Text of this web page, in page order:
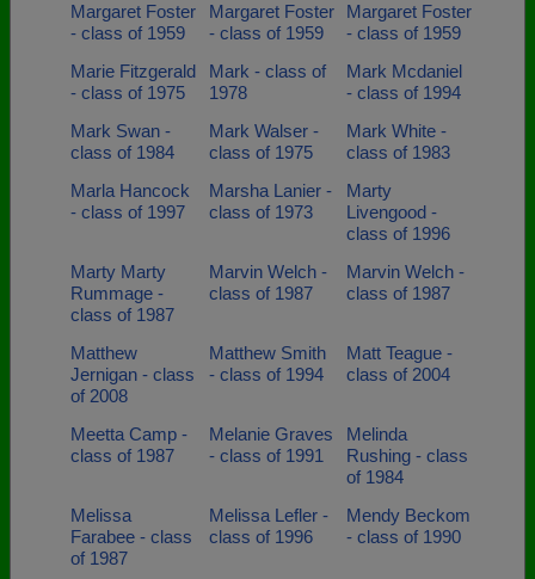
Margaret Foster
- class of 1959
Margaret Foster
- class of 1959
Margaret Foster
- class of 1959
Marie Fitzgerald
- class of 1975
Mark - class of
1978
Mark Mcdaniel
- class of 1994
Mark Swan -
class of 1984
Mark Walser -
class of 1975
Mark White -
class of 1983
Marla Hancock
- class of 1997
Marsha Lanier -
class of 1973
Marty
Livengood -
class of 1996
Marty Marty
Rummage -
class of 1987
Marvin Welch -
class of 1987
Marvin Welch -
class of 1987
Matthew
Jernigan - class
of 2008
Matthew Smith
- class of 1994
Matt Teague -
class of 2004
Meetta Camp -
class of 1987
Melanie Graves
- class of 1991
Melinda
Rushing - class
of 1984
Melissa
Farabee - class
of 1987
Melissa Lefler -
class of 1996
Mendy Beckom
- class of 1990